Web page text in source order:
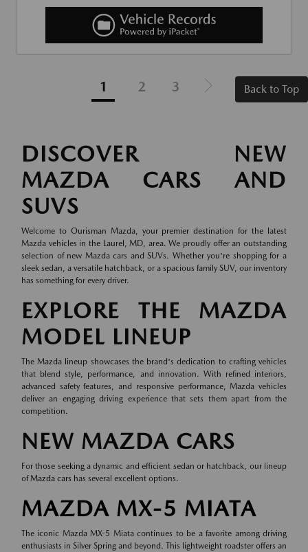
1 2 3 Back to Top
DISCOVER NEW
MAZDA CARS AND
SUVS
Welcome to Ourisman Mazda, your premier destination for the latest
Mazda vehicles in the Laurel, MD, area. We proudly offer an outstanding
selection of new Mazda cars and SUVs. Whether you're shopping for a
sleek sedan, a versatile hatchback, or a spacious family SUV, our inventory
has something for every driver.
EXPLORE THE MAZDA
MODEL LINEUP
The Mazda lineup showcases the brand's dedication to crafting vehicles
that blend style, performance, and innovation. With refined interiors,
advanced safety features, and responsive performance, Mazda vehicles
deliver an engaging driving experience that sets them apart from the
competition.
NEW MAZDA CARS
For those seeking a dynamic and efficient sedan or hatchback, our lineup
ofMazda cars has several excellent options.
MAZDA MX-5 MIATA
The iconic Mazda MX-5 Miata continues to be a favorite among driving
enthusiasts in Silver Spring and beyond. This lightweight roadster offers an